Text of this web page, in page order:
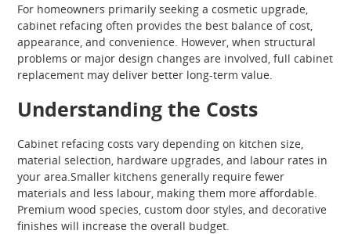
For homeowners primarily seeking a cosmetic upgrade,
cabinet refacing often provides the best balance of cost,
appearance, and convenience. However, when structural
problems or major design changes are involved, full cabinet
replacement may deliver better long-term value.
Understanding the Costs
Cabinet refacing costs vary depending on kitchen size,
material selection, hardware upgrades, and labour rates in
your area.Smaller kitchens generally require fewer
materials and less labour, making them more affordable.
Premium wood species, custom door styles, and decorative
finishes will increase the overall budget.